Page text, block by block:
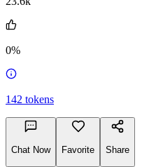
0%
142 tokens
Chat Now Favorite Share